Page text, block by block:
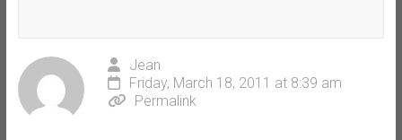
Jean
Friday, March 18, 2011 at 8:39 am
Permalink